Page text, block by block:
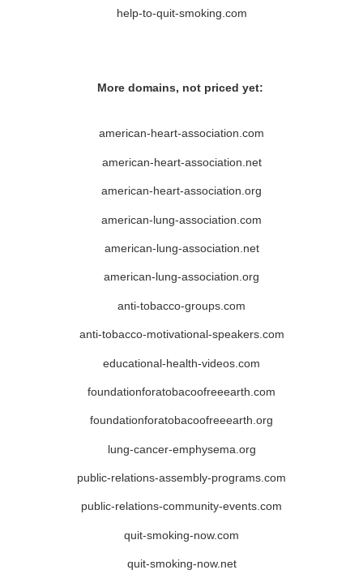
help-to-quit-smoking.com
More domains, not priced yet:
american-heart-association.com
american-heart-association.net
american-heart-association.org
american-lung-association.com
american-lung-association.net
american-lung-association.org
anti-tobacco-groups.com
anti-tobacco-motivational-speakers.com
educational-health-videos.com
foundationforatobacoofreeearth.com
foundationforatobacoofreeearth.org
lung-cancer-emphysema.org
public-relations-assembly-programs.com
public-relations-community-events.com
quit-smoking-now.com
quit-smoking-now.net